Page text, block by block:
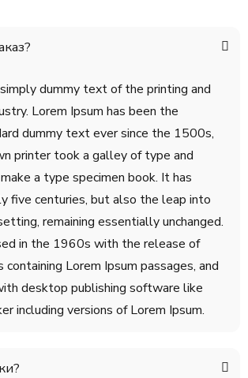
dummy text of the printing and
Lorem Ipsum has been the
dummy text ever since the 1500s,
printer took a galley of type and
a type specimen book. It has
five centuries, but also the leap into
remaining essentially unchanged.
in the 1960s with the release of
Lorem Ipsum passages, and
desktop publishing software like
including versions of Lorem Ipsum.